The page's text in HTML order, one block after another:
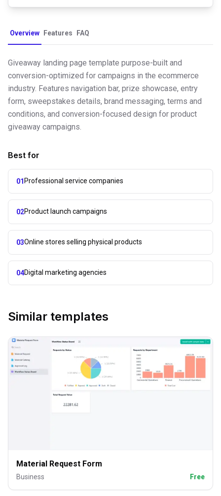
Overview Features FAQ
Giveaway landing page template purpose-built and
conversion-optimized for campaigns in the ecommerce
industry. Features navigation bar, prize showcase, entry
form, sweepstakes details, brand messaging, terms and
conditions, and conversion-focused design for product
giveaway campaigns.
Best for
01 Professional service companies
02Product launch campaigns
03Online stores selling physical products
04Digital marketing agencies
Similar templates
Material Request Form
Business Free